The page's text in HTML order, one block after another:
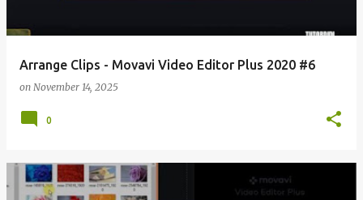
Arrange Clips - Movavi Video Editor Plus 2020 #6
on November 14, 2025
0